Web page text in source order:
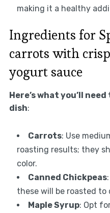
making it a healthy
Ingredients for
carrots with
yogurt sauce
Here’s what you’ll
dish:
Carrots: Use
roasting results; they
color.
Canned Chickpeas
these will be roasted
Maple Syrup: Opt